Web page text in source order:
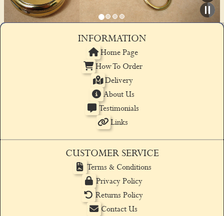
INFORMATION
Home Page
How To Order
Delivery
About Us
Testimonials
Links
CUSTOMER SERVICE
Terms & Conditions
Privacy Policy
Returns Policy
Contact Us